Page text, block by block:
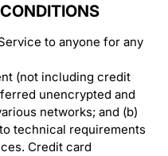
to anyone for any
(not including credit
unencrypted and
networks; and (b)
technical requirements
Credit card